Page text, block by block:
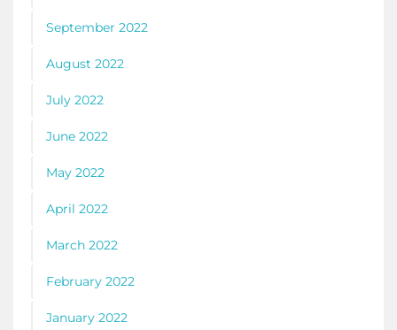
September 2022
August 2022
July 2022
June 2022
May 2022
April 2022
March 2022
February 2022
January 2022